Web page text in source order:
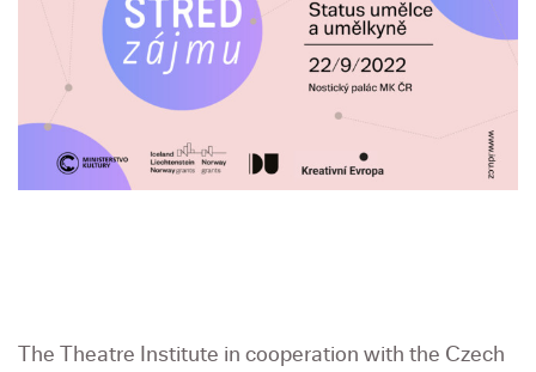
The Theatre Institute in cooperation with the Czech